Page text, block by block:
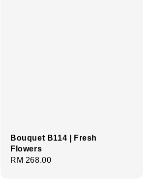
Bouquet B114 | Fresh
Flowers
Regular
RM 268.00